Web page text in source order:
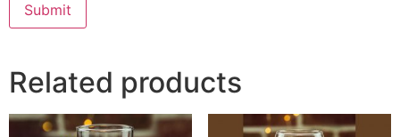
Related products